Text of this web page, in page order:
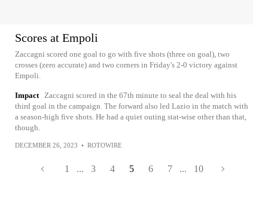
Scores at Empoli
Zaccagni scored one goal to go with five shots (three on goal), two
crosses (zero accurate) and two corners in Friday's 2-0 victory against
Empoli.
Impact
Zaccagni scored in the 67th minute to seal the deal with his
third goal in the campaign. The forward also led Lazio in the match with
a season-high five shots. He had a quiet outing stat-wise other than that,
though.
DECEMBER 26, 2023 • ROTOWIRE
1 ... 3 4 5 6 7 ... 10